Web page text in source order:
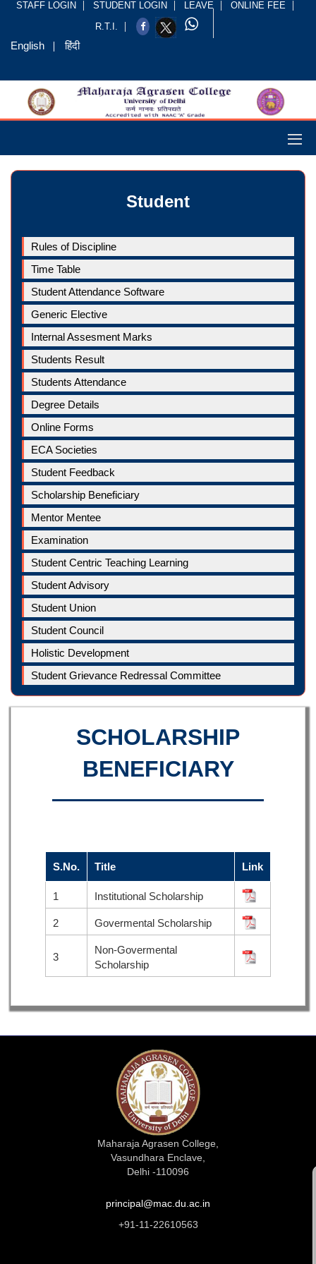
STAFF LOGIN STUDENT LOGIN LEAVE
ONLINE FEE
R.T.I.
English हिंदी
Student
Rules of Discipline
Time Table
Student Attendance Software
Generic Elective
Internal Assesment Marks
Students Result
Students Attendance
Degree Details
Online Forms
ECA Societies
Student Feedback
Scholarship Beneficiary
Mentor Mentee
Examination
Student Centric Teaching Learning
Student Advisory
Student Union
Student Council
Holistic Development
Student Grievance Redressal Committee
SCHOLARSHIP
BENEFICIARY
S.No. Title Link
1 Institutional Scholarship
2 Govermental Scholarship
3
Non-Govermental
Scholarship
Maharaja Agrasen College,
Vasundhara Enclave,
Delhi -110096
principal@mac.du.ac.in
+91-11-22610563